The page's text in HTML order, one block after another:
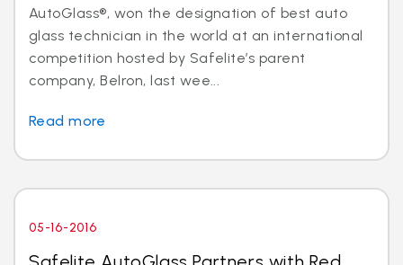
AutoGlass®, won the designation of best auto
glass technician in the world at an international
competition hosted by Safelite’s parent
company, Belron, last wee...
Read more
05-16-2016